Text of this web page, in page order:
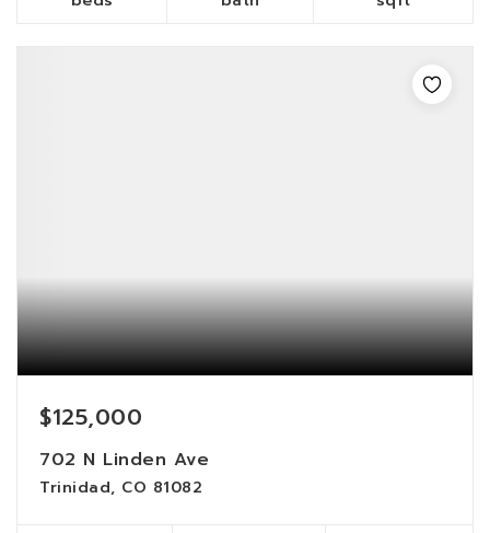
$125,000
702 N Linden Ave
Trinidad, CO 81082